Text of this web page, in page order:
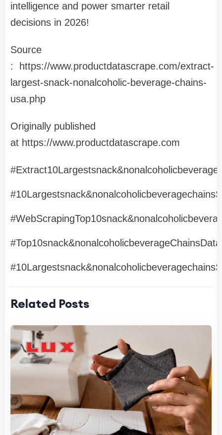
intelligence and power smarter retail
decisions in 2026!
Source
: https://www.productdatascrape.com/extract-
largest-snack-nonalcoholic-beverage-chains-
usa.php
Originally published
at https://www.productdatascrape.com
Related Posts